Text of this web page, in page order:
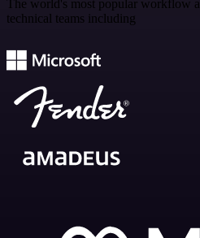
The world's most popular workflow
technical teams including